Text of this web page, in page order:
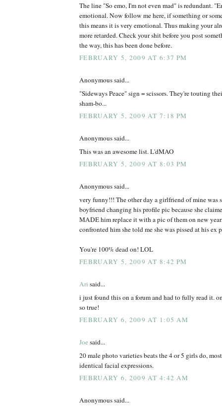
The line "So emo, I'm not even mad" is redundant.
emotional. Now follow me here, if something or
this means it is very emotional. Thus making your
more retarded. Check your shit before you post
the way, this has been done before.
FEBRUARY 5, 2009 AT 6:37 PM
Anonymous said...
"Sideways Peace" sign = scissors. They're touting
sham-bo...
FEBRUARY 5, 2009 AT 7:18 PM
Anonymous said...
This was an awesome list. L'dMAO
FEBRUARY 5, 2009 AT 8:03 PM
Anonymous said...
very funny!!! The other day a girlfriend of mine was
boyfriend changing his profile pic because she
MADE him replace it with a pic of them on new
confronted him she told me she was pissed at his
You're 100% dead on! LOL
FEBRUARY 5, 2009 AT 8:42 PM
Ari said...
i just found this on a forum and had to fully read it.
so true!
FEBRUARY 6, 2009 AT 1:05 AM
Joe said...
20 male photo varieties beats the 4 or 5 girls do,
identical facial expressions.
FEBRUARY 6, 2009 AT 4:42 AM
Anonymous said...